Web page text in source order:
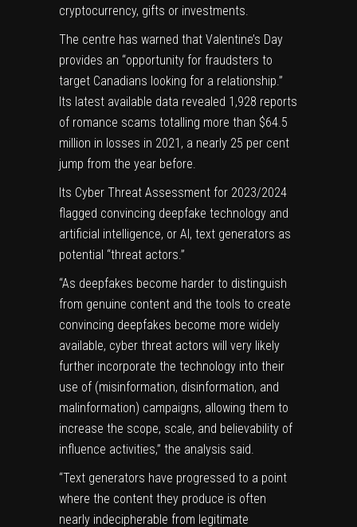
cryptocurrency, gifts or investments.
The centre has warned that Valentine’s Day
provides an “opportunity for fraudsters to
target Canadians looking for a relationship.”
Its latest available data revealed 1,928 reports
of romance scams totalling more than $64.5
million in losses in 2021, a nearly 25 per cent
jump from the year before.
Its Cyber Threat Assessment for 2023/2024
flagged convincing deepfake technology and
artificial intelligence, or AI, text generators as
potential “threat actors.”
“As deepfakes become harder to distinguish
from genuine content and the tools to create
convincing deepfakes become more widely
available, cyber threat actors will very likely
further incorporate the technology into their
use of (misinformation, disinformation, and
malinformation) campaigns, allowing them to
increase the scope, scale, and believability of
influence activities,” the analysis said.
“Text generators have progressed to a point
where the content they produce is often
nearly indecipherable from legitimate